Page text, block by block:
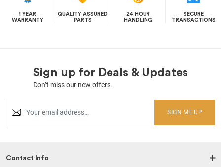
1 YEAR
WARRANTY
QUALITY ASSURED
PARTS
24 HOUR
HANDLING
SECURE
TRANSACTIONS
Sign up for Deals & Updates
Don’t miss our new offers.
SIGN ME UP
Contact Info